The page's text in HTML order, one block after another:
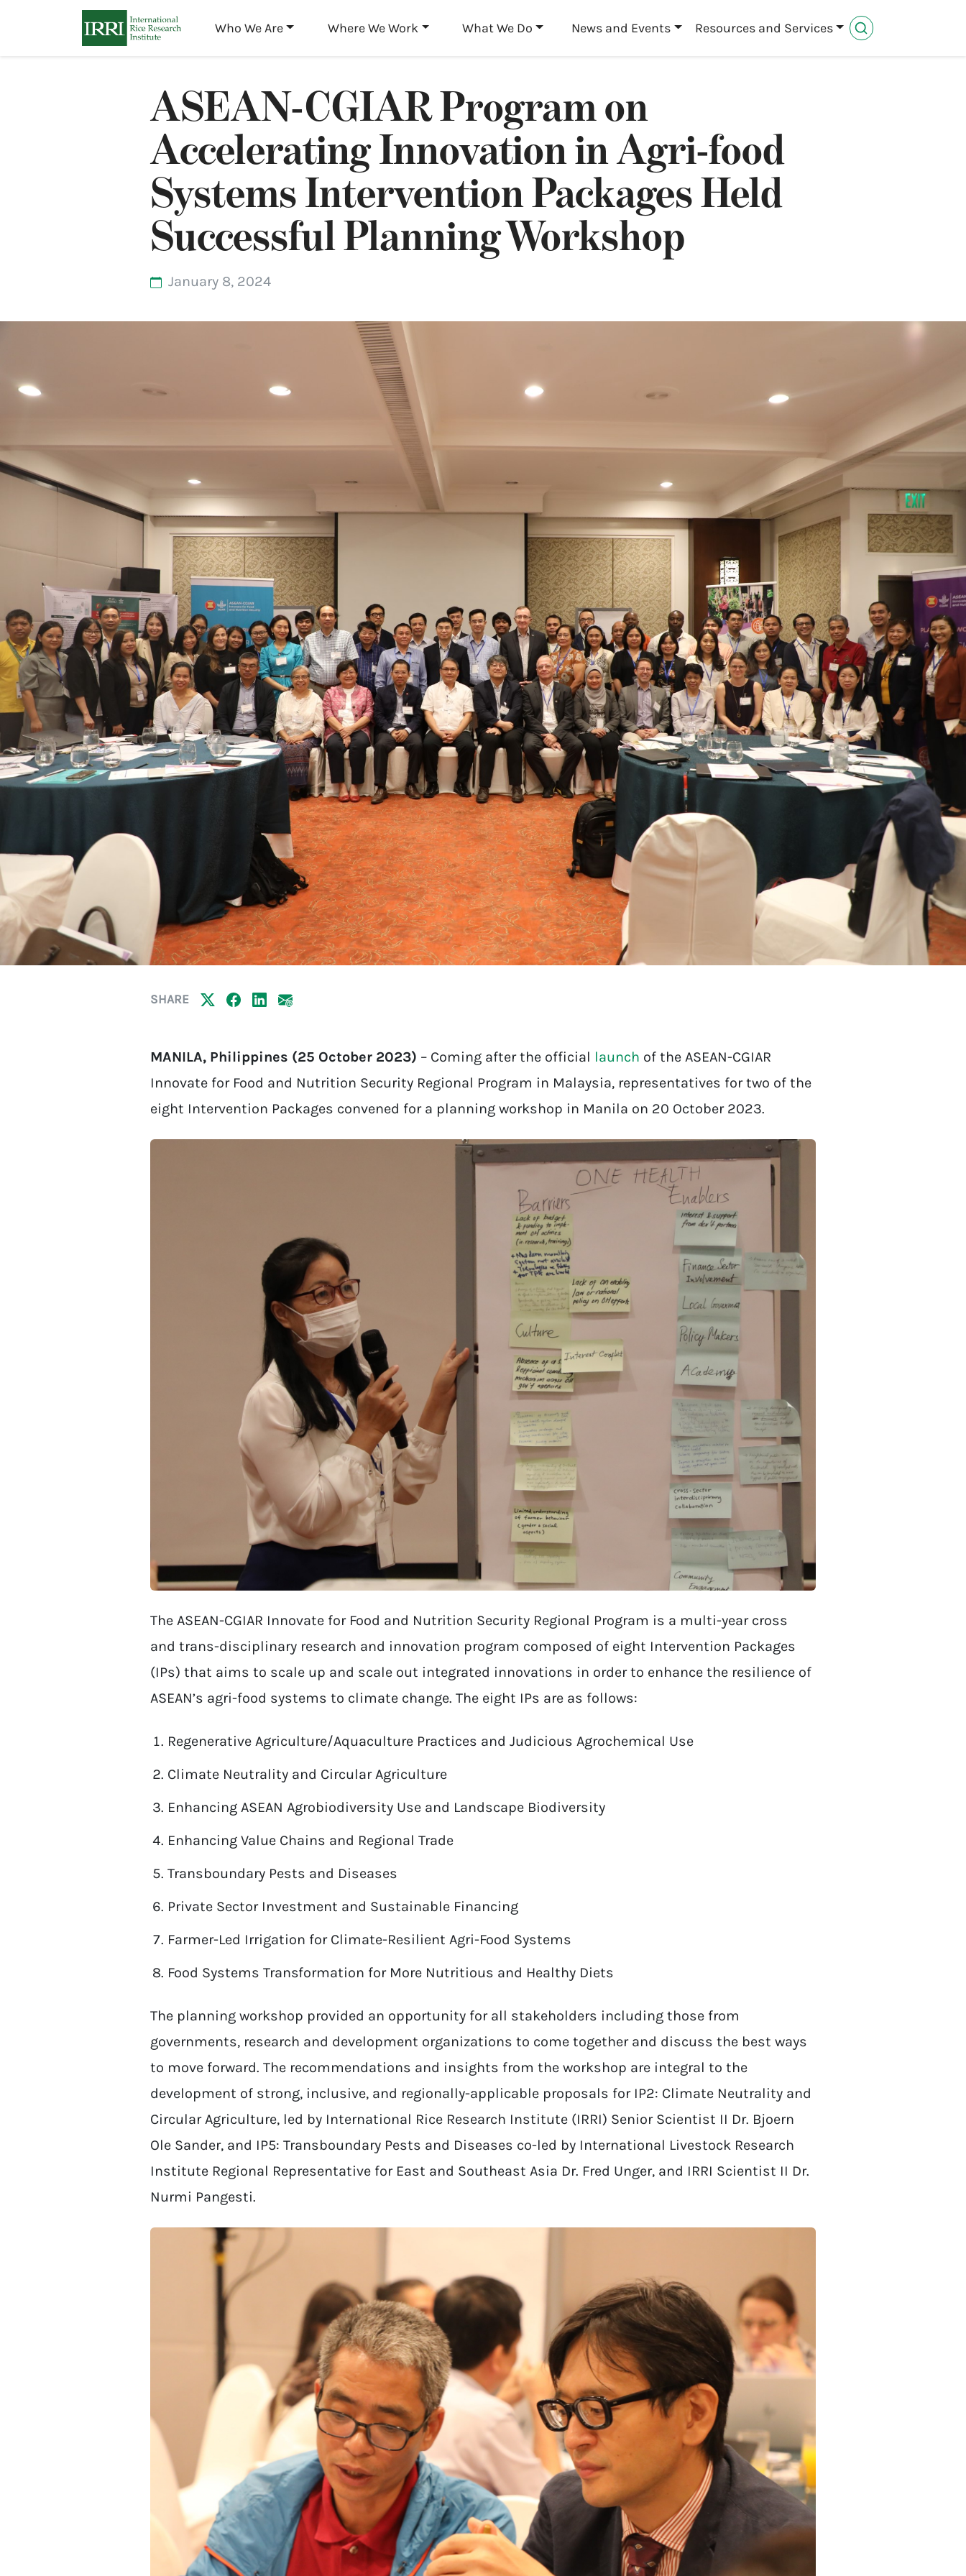
Who We Are
Where We Work What We Do News and Events Resources and Services
ASEAN-CGIAR Program on
Accelerating Innovation in Agri-food
Systems Intervention Packages Held
Successful Planning Workshop
January 8, 2024
SHARE
MANILA, Philippines (25 October 2023) – Coming after the official launch of the ASEAN-CGIAR
Innovate for Food and Nutrition Security Regional Program in Malaysia, representatives for two of the
eight Intervention Packages convened for a planning workshop in Manila on 20 October 2023.
The ASEAN-CGIAR Innovate for Food and Nutrition Security Regional Program is a multi-year cross
and trans-disciplinary research and innovation program composed of eight Intervention Packages
(IPs) that aims to scale up and scale out integrated innovations in order to enhance the resilience of
ASEAN’s agri-food systems to climate change. The eight IPs are as follows:
Regenerative Agriculture/Aquaculture Practices and Judicious Agrochemical Use
Climate Neutrality and Circular Agriculture
Enhancing ASEAN Agrobiodiversity Use and Landscape Biodiversity
Enhancing Value Chains and Regional Trade
Transboundary Pests and Diseases
Private Sector Investment and Sustainable Financing
Farmer-Led Irrigation for Climate-Resilient Agri-Food Systems
Food Systems Transformation for More Nutritious and Healthy Diets
The planning workshop provided an opportunity for all stakeholders including those from
governments, research and development organizations to come together and discuss the best ways
to move forward. The recommendations and insights from the workshop are integral to the
development of strong, inclusive, and regionally-applicable proposals for IP2: Climate Neutrality and
Circular Agriculture, led by International Rice Research Institute (IRRI) Senior Scientist II Dr. Bjoern
Ole Sander, and IP5: Transboundary Pests and Diseases co-led by International Livestock Research
Institute Regional Representative for East and Southeast Asia Dr. Fred Unger, and IRRI Scientist II Dr.
Nurmi Pangesti.